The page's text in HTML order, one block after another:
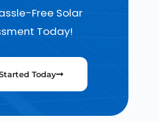
Free Solar
Today!
Today